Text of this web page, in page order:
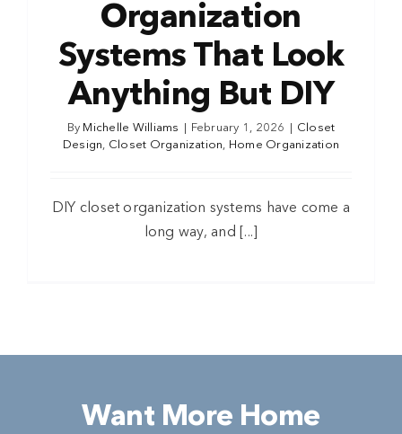
Organization
Systems That Look
Anything But DIY
By Michelle Williams February 1, 2026
Closet
Design
Closet Organization Home Organization
DIY closet organization systems have come a
long way, and [...]
Want More Home